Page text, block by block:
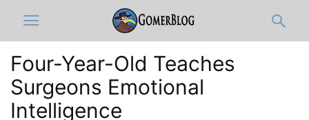
Four-Year-Old Teaches
Surgeons Emotional
Intelligence